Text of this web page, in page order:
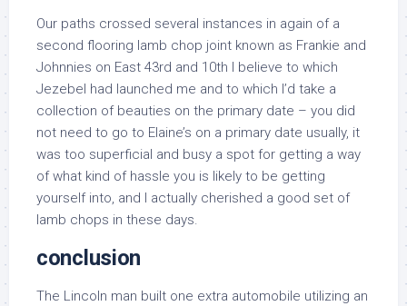
Our paths crossed several instances in again of a
second flooring lamb chop joint known as Frankie and
Johnnies on East 43rd and 10th I believe to which
Jezebel had launched me and to which I’d take a
collection of beauties on the primary date – you did
not need to go to Elaine’s on a primary date usually, it
was too superficial and busy a spot for getting a way
of what kind of hassle you is likely to be getting
yourself into, and I actually cherished a good set of
lamb chops in these days.
conclusion
The Lincoln man built one extra automobile utilizing an